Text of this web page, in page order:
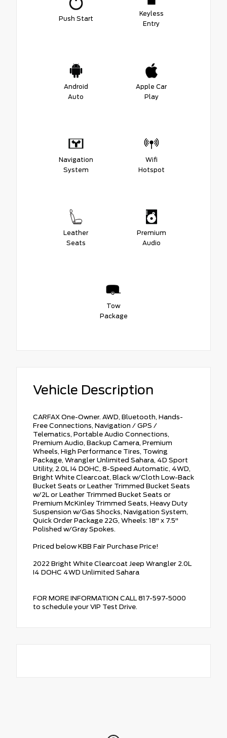
Push Start
Keyless
Entry
Android
Auto
Apple Car
Play
Navigation
System
Wifi
Hotspot
Leather
Seats
Premium
Audio
Tow
Package
Vehicle Description
CARFAX One-Owner. AWD, Bluetooth, Hands-
Free Connections, Navigation / GPS /
Telematics, Portable Audio Connections,
Premium Audio, Backup Camera, Premium
Wheels, High Performance Tires, Towing
Package, Wrangler Unlimited Sahara, 4D Sport
Utility, 2.0L I4 DOHC, 8-Speed Automatic, 4WD,
Bright White Clearcoat, Black w/Cloth Low-Back
Bucket Seats or Leather Trimmed Bucket Seats
w/2L or Leather Trimmed Bucket Seats or
Premium McKinley Trimmed Seats, Heavy Duty
Suspension w/Gas Shocks, Navigation System,
Quick Order Package 22G, Wheels: 18" x 7.5"
Polished w/Gray Spokes.
Priced below KBB Fair Purchase Price!
2022 Bright White Clearcoat Jeep Wrangler 2.0L
I4 DOHC 4WD Unlimited Sahara
FOR MORE INFORMATION CALL 817-597-5000
to schedule your VIP Test Drive.